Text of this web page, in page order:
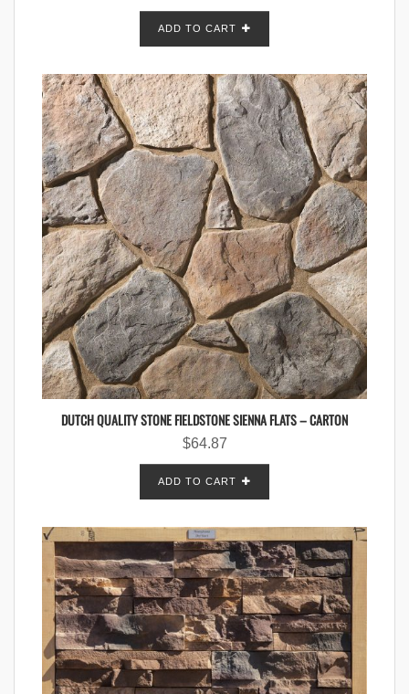
ADD TO CART
DUTCH QUALITY STONE FIELDSTONE SIENNA FLATS – CARTON
$64.87
ADD TO CART